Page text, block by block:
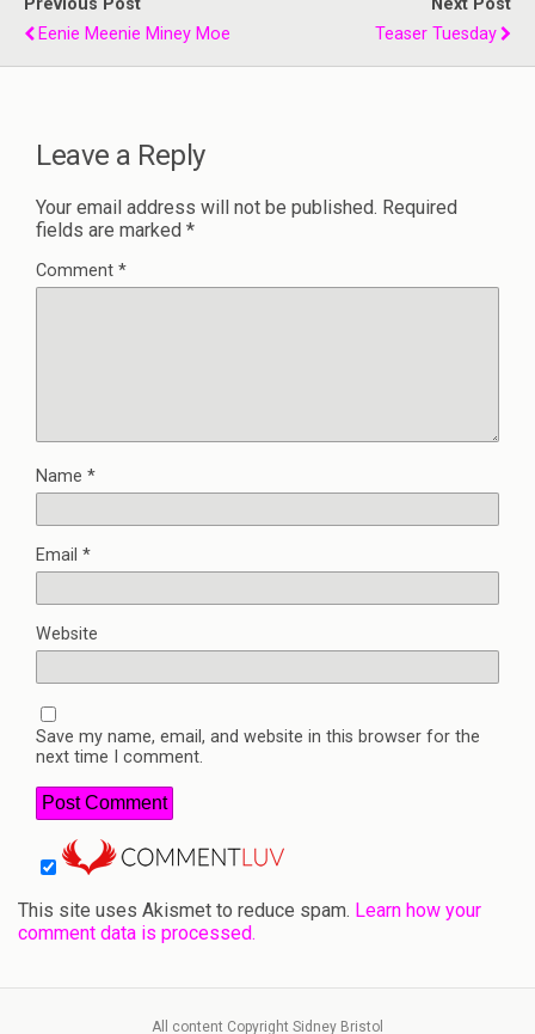
Previous Post
Eenie Meenie Miney Moe
Next Post
Teaser Tuesday
Leave a Reply
Your email address will not be published. Required
fields are marked *
Comment *
Name *
Email *
Website
Save my name, email, and website in this browser for the
next time I comment.
This site uses Akismet to reduce spam. Learn how your
comment data is processed.
All content Copyright Sidney Bristol